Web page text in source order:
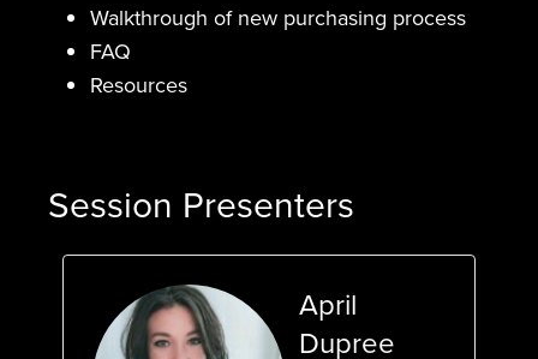
Walkthrough of new purchasing process
FAQ
Resources
Session Presenters
April
Dupree